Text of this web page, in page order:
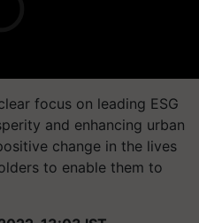
focus on leading ESG
and enhancing urban
change in the lives
to enable them to